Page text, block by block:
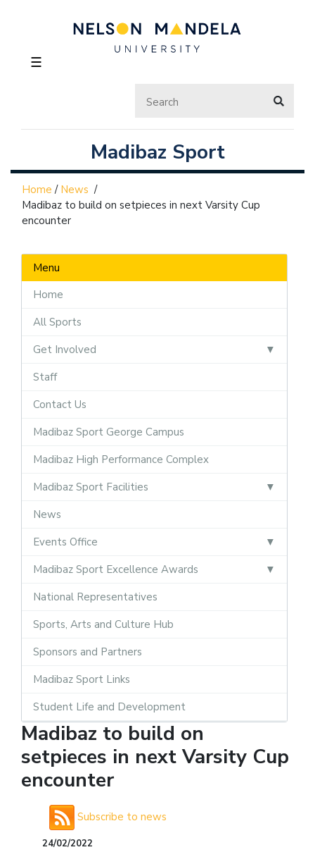
☰
Madibaz Sport
Home / News /
Madibaz to build on setpieces in next Varsity Cup
encounter
Menu
Home
All Sports
Get Involved
Staff
Contact Us
Madibaz Sport George Campus
Madibaz High Performance Complex
Madibaz Sport Facilities
News
Events Office
Madibaz Sport Excellence Awards
National Representatives
Sports, Arts and Culture Hub
Sponsors and Partners
Madibaz Sport Links
Student Life and Development
Madibaz to build on
setpieces in next Varsity Cup
encounter
Subscribe to news
24/02/2022